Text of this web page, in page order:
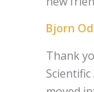
Bjorn
Thank